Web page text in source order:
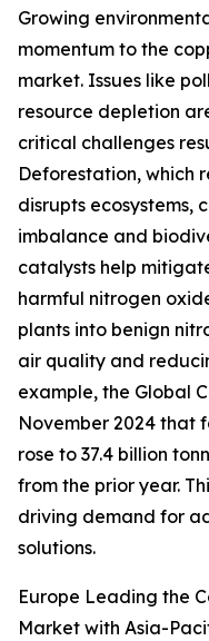
Growing
momentum to the
market. Issues like
resource depletion
critical challenges
Deforestation, which
disrupts ecosystems,
imbalance and
catalysts help
harmful nitrogen
plants into benign
air quality and
example, the Global
November 2024 that
rose to 37.4 billion
from the prior year.
driving demand for
solutions.
Europe Leading the
Market with Asia-